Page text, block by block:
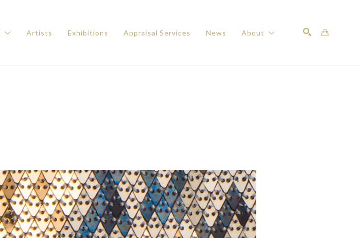
Artists Exhibitions Appraisal Services News About